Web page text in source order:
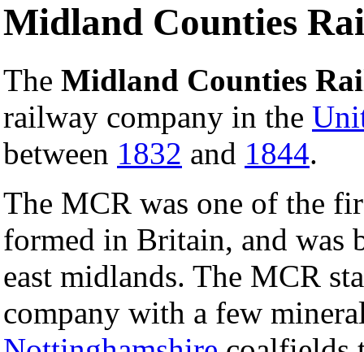
Midland Counties
The Midland Counties
railway company in the
between 1832 and 1844.
The MCR was one of the
formed in Britain, and was
east midlands. The MCR
company with a few